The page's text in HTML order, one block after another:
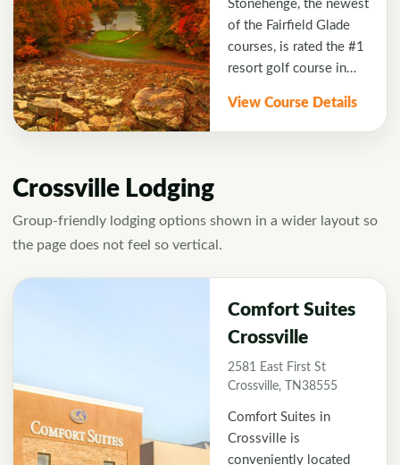
placed shots in order to
four-star rating.
conveniently located
next to the resort's
villas, making it a
play and stay getaway.
Stonehenge, the newest
of the Fairfield Glade
courses, is rated the #1
resort golf course in
features spectacular
14th and 15th holes
side. Golfers will enjoy
hole. The course boasts
impeccable bentgrass
greens and tees to
challenge golfers with
every club in the bag.
View Course Details
Crossville Lodging
Group-friendly lodging options shown in a wider layout so
the page does not feel so vertical.
Comfort Suites
Crossville
2581 East First St
Crossville, TN38555
Comfort Suites in
Crossville is
conveniently located